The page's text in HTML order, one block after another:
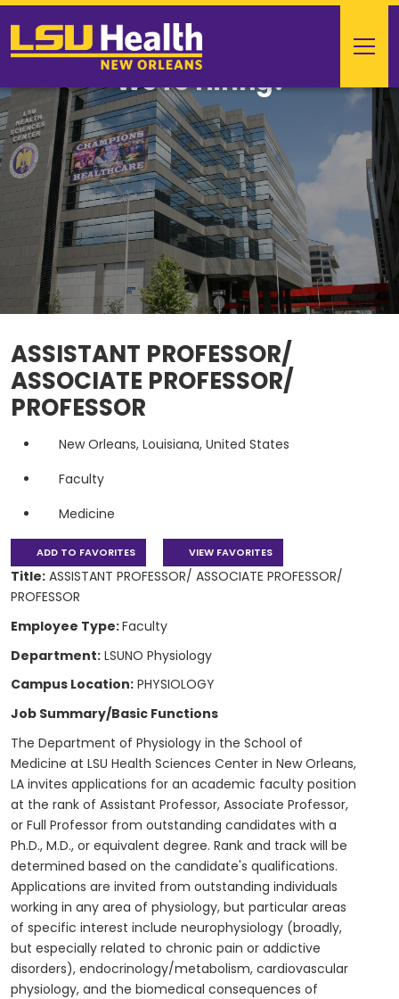
We're Hiring!
ASSISTANT PROFESSOR/
ASSOCIATE PROFESSOR/
PROFESSOR
New Orleans, Louisiana, United States
Faculty
Medicine
ADD TO FAVORITES VIEW FAVORITES
Title: ASSISTANT PROFESSOR/ ASSOCIATE PROFESSOR/
PROFESSOR
Employee Type:Faculty
Department: LSUNO Physiology
Campus Location: PHYSIOLOGY
Job Summary/Basic Functions
The Department of Physiology in the School of
Medicine at LSU Health Sciences Center in New Orleans,
LA invites applications for an academic faculty position
at the rank of Assistant Professor, Associate Professor,
or Full Professor from outstanding candidates with a
Ph.D., M.D., or equivalent degree. Rank and track will be
determined based on the candidate's qualifications.
Applications are invited from outstanding individuals
working in any area of physiology, but particular areas
of specific interest include neurophysiology (broadly,
but especially related to chronic pain or addictive
disorders), endocrinology/metabolism, cardiovascular
physiology, and the biomedical consequences of